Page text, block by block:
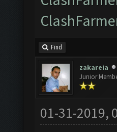
Find
zakareia
Junior
01-31-2019,